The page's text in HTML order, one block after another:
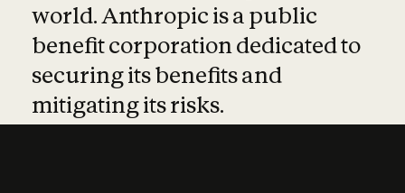
world. Anthropic is a public
benefit corporation dedicated to
securing its benefits and
mitigating its risks.